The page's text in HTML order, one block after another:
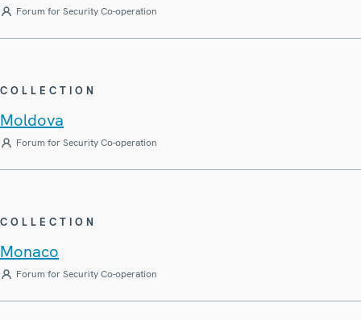
Forum for Security Co-operation
COLLECTION
Moldova
Forum for Security Co-operation
COLLECTION
Monaco
Forum for Security Co-operation